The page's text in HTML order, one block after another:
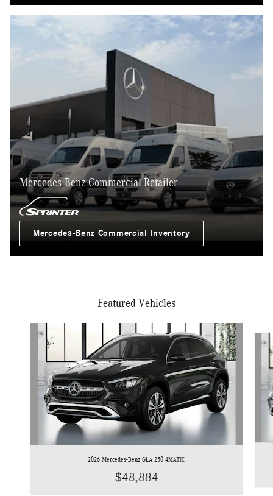
Mercedes-Benz Commercial Retailer
Mercedes-Benz Commercial Inventory
Featured Vehicles
2026 Mercedes-Benz GLA 250 4MATIC
$48,884